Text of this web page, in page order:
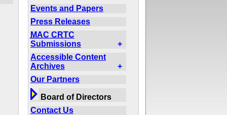
Events and Papers
Press Releases
MAC CRTC
Submissions
+
Accessible Content
Archives
+
Our Partners
Board of Directors
Contact Us